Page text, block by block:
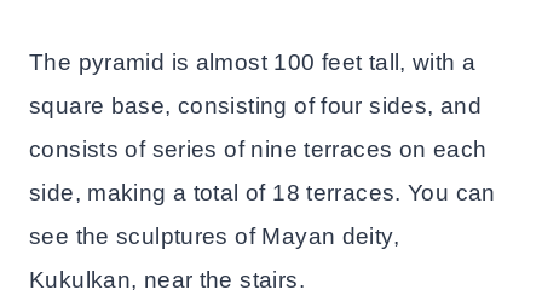
The pyramid is almost 100 feet tall, with a
square base, consisting of four sides, and
consists of series of nine terraces on each
side, making a total of 18 terraces. You can
see the sculptures of Mayan deity,
Kukulkan, near the stairs.